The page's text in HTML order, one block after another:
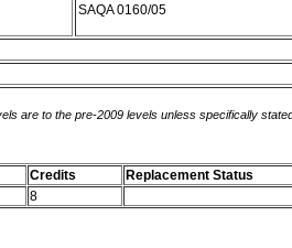
SAQA 0160/05
are to the pre-2009 levels unless specifically
Credits
Replacement Status
8